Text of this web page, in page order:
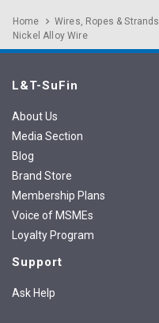
Home Wires, Ropes & Strands
Nickel Alloy Wire
L&T-SuFin
About Us
Media Section
Blog
Brand Store
Membership Plans
Voice of MSMEs
Loyalty Program
Support
Ask Help